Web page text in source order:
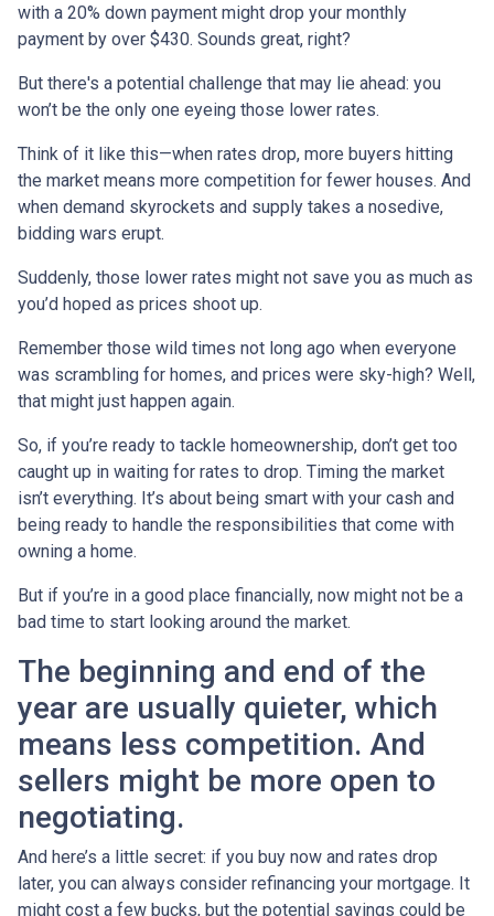
with a 20% down payment might drop your monthly
payment by over $430. Sounds great, right?
But there's a potential challenge that may lie ahead: you
won’t be the only one eyeing those lower rates.
Think of it like this—when rates drop, more buyers hitting
the market means more competition for fewer houses. And
when demand skyrockets and supply takes a nosedive,
bidding wars erupt.
Suddenly, those lower rates might not save you as much as
you’d hoped as prices shoot up.
Remember those wild times not long ago when everyone
was scrambling for homes, and prices were sky-high? Well,
that might just happen again.
So, if you’re ready to tackle homeownership, don’t get too
caught up in waiting for rates to drop. Timing the market
isn’t everything. It’s about being smart with your cash and
being ready to handle the responsibilities that come with
owning a home.
But if you’re in a good place financially, now might not be a
bad time to start looking around the market.
The beginning and end of the
year are usually quieter, which
means less competition. And
sellers might be more open to
negotiating.
And here’s a little secret: if you buy now and rates drop
later, you can always consider refinancing your mortgage. It
might cost a few bucks, but the potential savings could be